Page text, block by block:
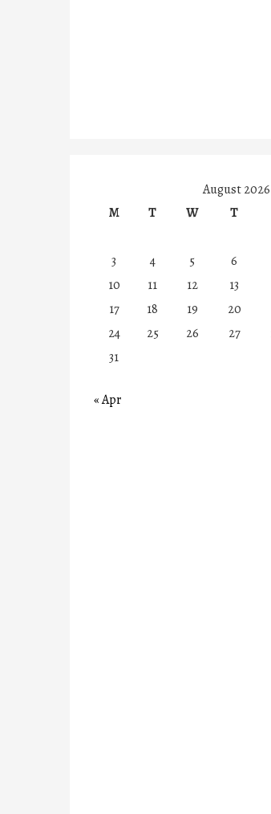
August 2026
M
T W T
3
4 5 6
10
11 12 13
17
18 19 20
24
25 26 27
31
« Apr